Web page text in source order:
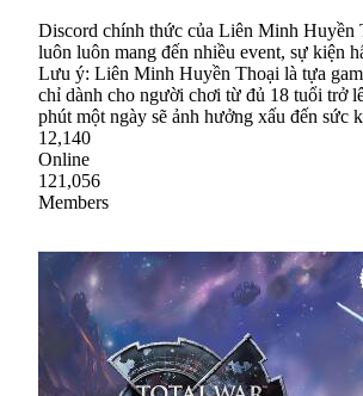
Discord chính thức của Liên Minh Huyền
luôn luôn mang đến nhiều event, sự kiện
Lưu ý: Liên Minh Huyền Thoại là tựa
chỉ dành cho người chơi từ đủ 18 tuổi trở
phút một ngày sẽ ảnh hưởng xấu đến sức
12,140
Online
121,056
Members